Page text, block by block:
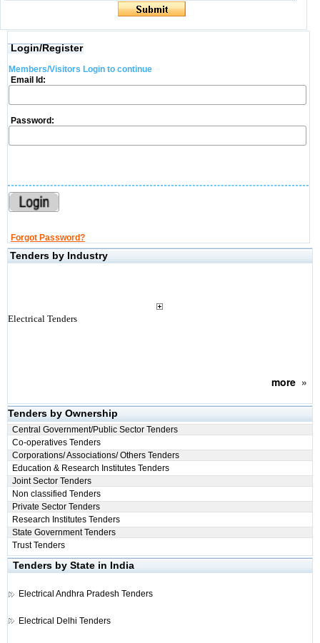
Login/Register
Members/Visitors Login to continue
Email Id:
Password:
Forgot Password?
Tenders by Industry
Electrical Tenders
more»
Tenders by Ownership
Central Government/Public Sector Tenders
Co-operatives Tenders
Corporations/ Associations/ Others Tenders
Education & Research Institutes Tenders
Joint Sector Tenders
Non classified Tenders
Private Sector Tenders
Research Institutes Tenders
State Government Tenders
Trust Tenders
Tenders by State in India
Electrical Andhra Pradesh Tenders
Electrical Delhi Tenders